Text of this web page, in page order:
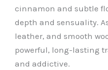
cinnamon and subtle
depth and sensuality.
leather, and smooth
powerful, long-lasting
and addictive.